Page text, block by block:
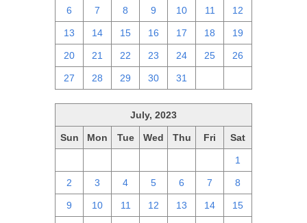
6 7 8 9 10 11 12
13 14 15 16 17 18 19
20 21 22 23 24 25 26
27 28 29 30 31
July, 2023
Sun Mon Tue Wed Thu Fri Sat
1
2 3 4 5 6 7 8
9 10 11 12 13 14 15